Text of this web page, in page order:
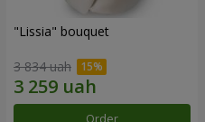
"Lissia" bouquet
3 834 uah
Order